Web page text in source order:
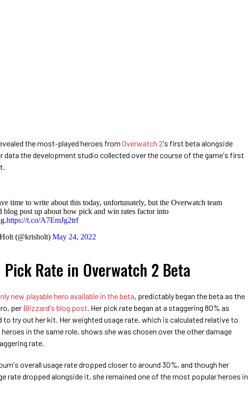
the most-played heroes from Overwatch 2's first beta alongside
data the development studio collected over the course of the game's first
time to write about this today, unfortunately, but the Overwatch team
blog post up about how pick and win rates factor into
https://t.co/A7EmJg2trf
(@krisholt) May 24, 2022
Pick Rate in Overwatch 2 Beta
new playable hero available in the beta, predictably began the beta as the
per Blizzard's blog post . Her pick rate began at a staggering 80% as
to try out her kit. Her weighted usage rate, which is calculated relative to
in the same role, shows she was chosen over the other damage
rate.
overall usage rate dropped closer to around 30%, and though her
rate dropped alongside it, she remained one of the most popular heroes in